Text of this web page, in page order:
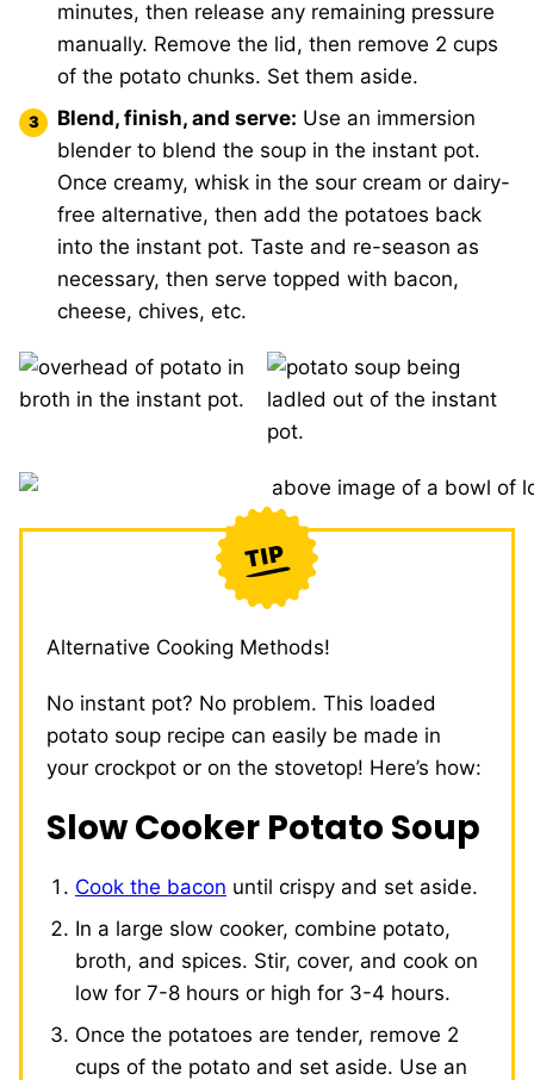
minutes, then release any remaining pressure
manually. Remove the lid, then remove 2 cups
of the potato chunks. Set them aside.
Blend, finish, and serve: Use an immersion
blender to blend the soup in the instant pot.
Once creamy, whisk in the sour cream or dairy-
free alternative, then add the potatoes back
into the instant pot. Taste and re-season as
necessary, then serve topped with bacon,
cheese, chives, etc.
Alternative Cooking Methods!
No instant pot? No problem. This loaded
potato soup recipe can easily be made in
your crockpot or on the stovetop! Here’s how:
Slow Cooker Potato Soup
Cook the bacon until crispy and set aside.
In a large slow cooker, combine potato,
broth, and spices. Stir, cover, and cook on
low for 7-8 hours or high for 3-4 hours.
Once the potatoes are tender, remove 2
cups of the potato and set aside. Use an